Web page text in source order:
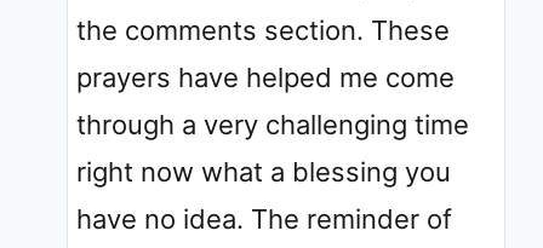
the comments section. These
prayers have helped me come
through a very challenging time
right now what a blessing you
have no idea. The reminder of